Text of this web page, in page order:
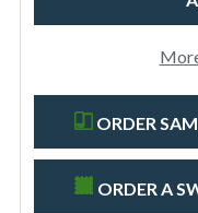
-
THE
ORDER
ORDER A